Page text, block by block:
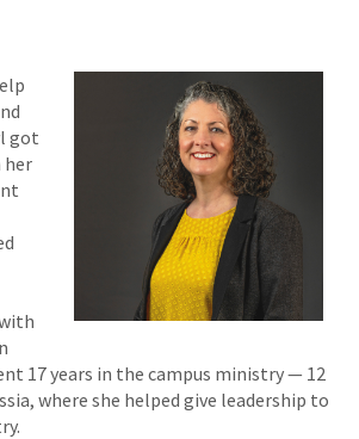
got
her
17 years in the campus ministry — 12
where she helped give leadership to